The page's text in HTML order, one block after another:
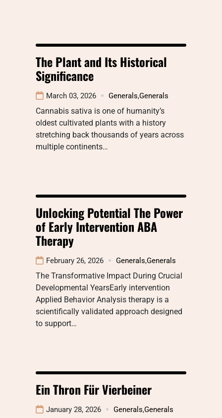
The Plant and Its Historical
Significance
March 03, 2026 Generals,Generals
Cannabis sativa is one of humanity’s
oldest cultivated plants with a history
stretching back thousands of years across
multiple continents…
Unlocking Potential The Power
of Early Intervention ABA
Therapy
February 26, 2026 Generals,Generals
The Transformative Impact During Crucial
Developmental YearsEarly intervention
Applied Behavior Analysis therapy is a
scientifically validated approach designed
to support…
Ein Thron Für Vierbeiner
January 28, 2026 Generals,Generals